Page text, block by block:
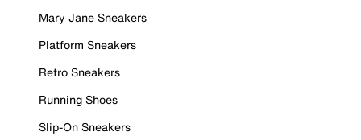
Mary Jane Sneakers
Platform Sneakers
Retro Sneakers
Running Shoes
Slip-On Sneakers